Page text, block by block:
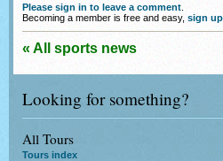
Please sign in to leave a comment
Becoming a member is free and easy, sign
« All sports news
Looking for something?
All Tours
Tours index